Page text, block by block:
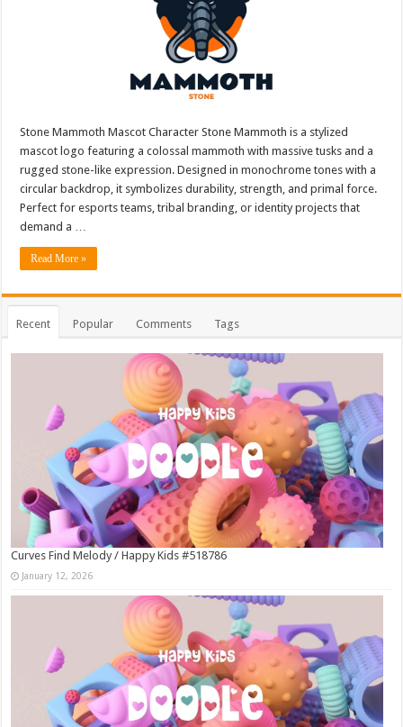
Stone Mammoth Mascot Character Stone Mammoth is a stylized
mascot logo featuring a colossal mammoth with massive tusks and a
rugged stone-like expression. Designed in monochrome tones with a
circular backdrop, it symbolizes durability, strength, and primal force.
Perfect for esports teams, tribal branding, or identity projects that
demand a …
Read More »
Recent Popular Comments Tags
Curves Find Melody / Happy Kids #518786
January 12, 2026